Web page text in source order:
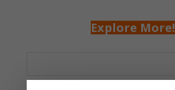
Explore More!